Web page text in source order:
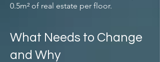
0.5m² of real estate per floor.
What Needs to Change
and Why